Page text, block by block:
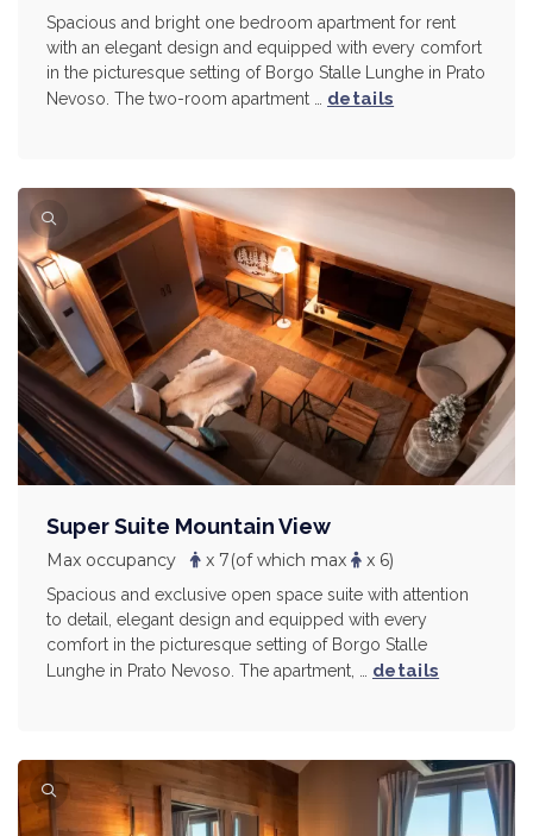
Spacious and bright one bedroom apartment for rent
with an elegant design and equipped with every comfort
in the picturesque setting of Borgo Stalle Lunghe in Prato
Nevoso. The two-room apartment … details
Super Suite Mountain View
Max occupancy x 7(of which max x 6)
Spacious and exclusive open space suite with attention
to detail, elegant design and equipped with every
comfort in the picturesque setting of Borgo Stalle
Lunghe in Prato Nevoso. The apartment, … details